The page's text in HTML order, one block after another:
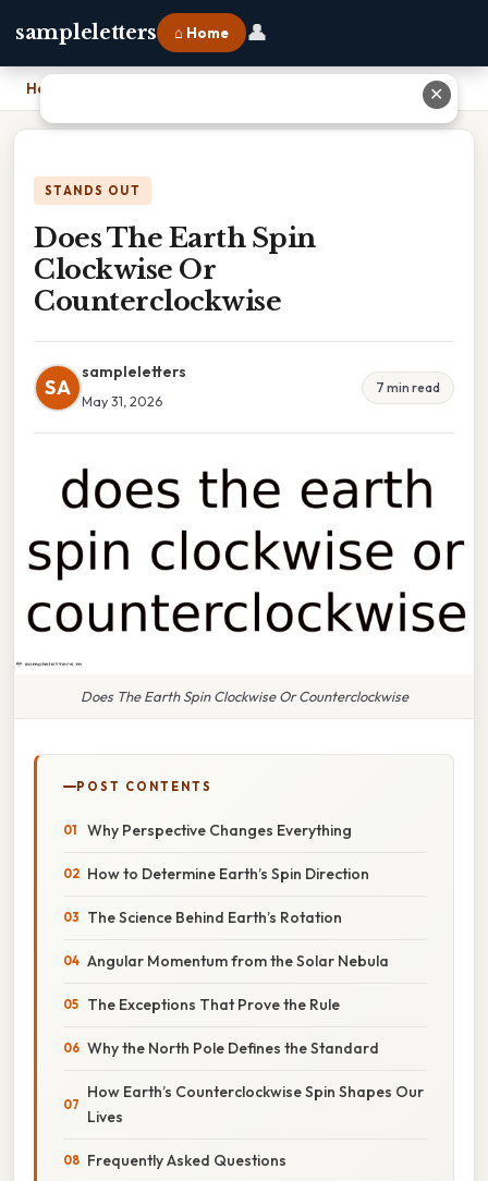
sampleletters ⌂ Home 👤
Home
STANDS OUT
Does The Earth Spin
Clockwise Or
Counterclockwise
SA
sampleletters
May 31, 2026
7 min read
Does The Earth Spin Clockwise Or Counterclockwise
POST CONTENTS
Why Perspective Changes Everything
How to Determine Earth’s Spin Direction
The Science Behind Earth’s Rotation
Angular Momentum from the Solar Nebula
The Exceptions That Prove the Rule
Why the North Pole Defines the Standard
How Earth’s Counterclockwise Spin Shapes Our
Lives
Frequently Asked Questions
✕